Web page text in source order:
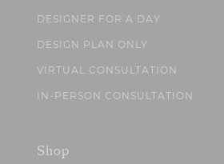
DESIGNER FOR A DAY
DESIGN PLAN ONLY
VIRTUAL CONSULTATION
IN-PERSON CONSULTATION
Shop